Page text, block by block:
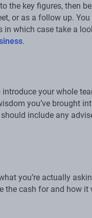
the key figures, then
or as a follow up.
which case take a
.
introduce your whole
you’ve brought
include any
you’re actually
the cash for and how